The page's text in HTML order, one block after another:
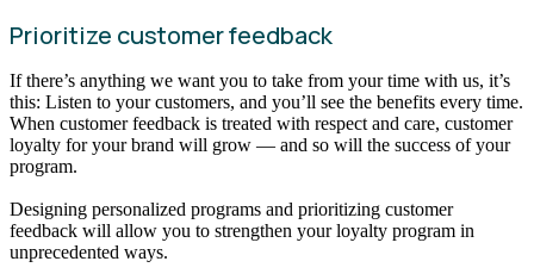
Prioritize customer feedback
If there’s anything we want you to take from your time with us, it’s
this: Listen to your customers, and you’ll see the benefits every time.
When customer feedback is treated with respect and care, customer
loyalty for your brand will grow — and so will the success of your
program.
Designing personalized programs and prioritizing customer
feedback will allow you to strengthen your loyalty program in
unprecedented ways.